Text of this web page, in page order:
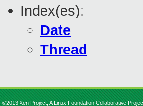
Index(es):
Date
Thread
©2013 Xen Project, A Linux Foundation Collaborative